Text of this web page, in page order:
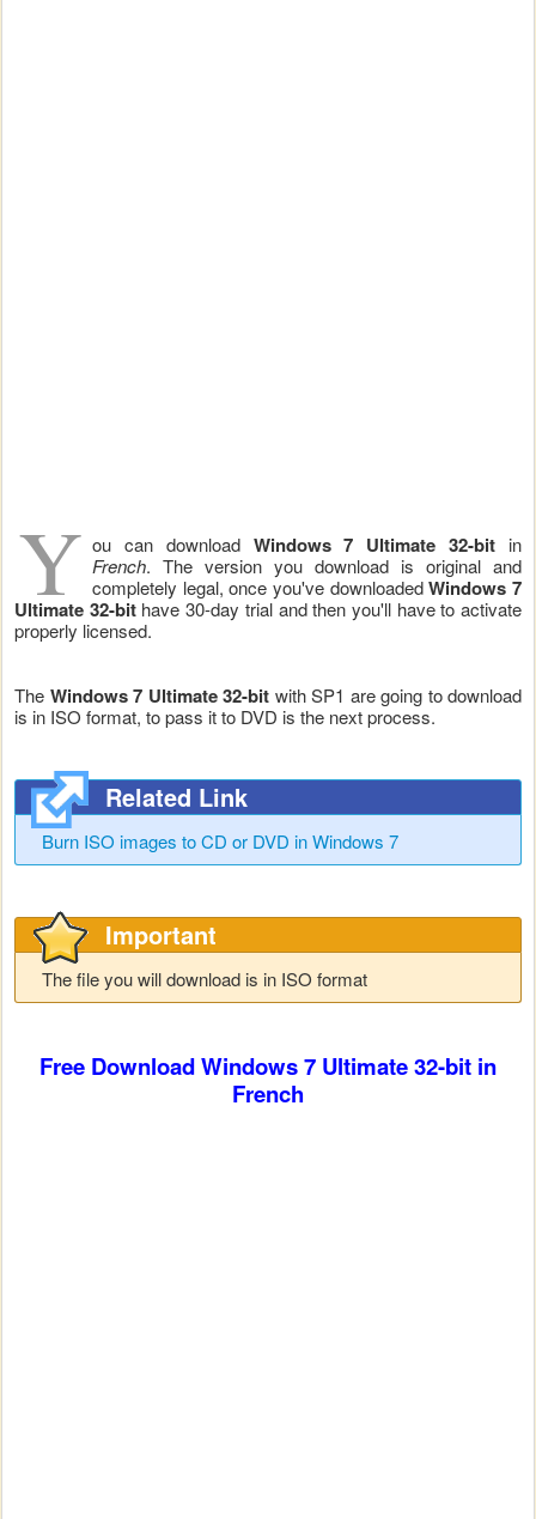
Y ou can download Windows 7 Ultimate 32-bit in
French. The version you download is original and
completely legal, once you've downloadedWindows 7
Ultimate 32-bithave 30-day trial and then you'll have to activate
properly licensed.
The Windows 7 Ultimate32-bit with SP1 are going to download
is in ISO format, to pass it to DVD is the next process.
Related Link
Burn ISO images to CD or DVD in Windows 7
Important
The file you will download is in ISO format
Free Download Windows 7 Ultimate32-bit in
French